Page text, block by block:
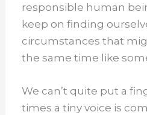
responsible human
keep on finding
circumstances that
the same time like
We can’t quite put a
times a tiny voice is